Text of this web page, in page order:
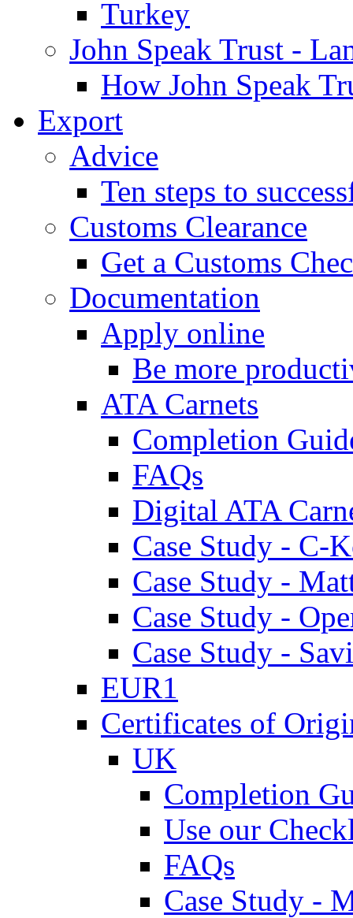
Turkey
John Speak Trust -
How John Speak
Export
Advice
Ten steps to
Customs Clearance
Get a Customs
Documentation
Apply online
Be more
ATA Carnets
Completion
FAQs
Digital ATA
Case Study - C-
Case Study -
Case Study -
Case Study -
EUR1
Certificates of
UK
Completion
Use our
FAQs
Case Study -